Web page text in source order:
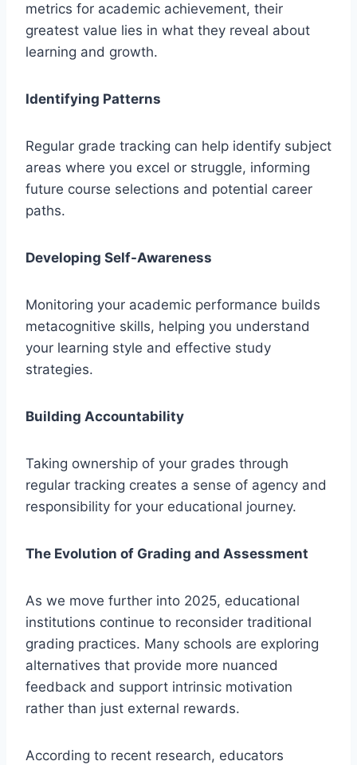
metrics for academic achievement, their
greatest value lies in what they reveal about
learning and growth.
Identifying Patterns
Regular grade tracking can help identify subject
areas where you excel or struggle, informing
future course selections and potential career
paths.
Developing Self-Awareness
Monitoring your academic performance builds
metacognitive skills, helping you understand
your learning style and effective study
strategies.
Building Accountability
Taking ownership of your grades through
regular tracking creates a sense of agency and
responsibility for your educational journey.
The Evolution of Grading and Assessment
As we move further into 2025, educational
institutions continue to reconsider traditional
grading practices. Many schools are exploring
alternatives that provide more nuanced
feedback and support intrinsic motivation
rather than just external rewards.
According to recent research, educators